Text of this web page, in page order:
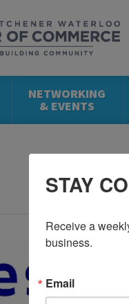
NETWORKING
& EVENTS
STAY
Receive a
business.
Email